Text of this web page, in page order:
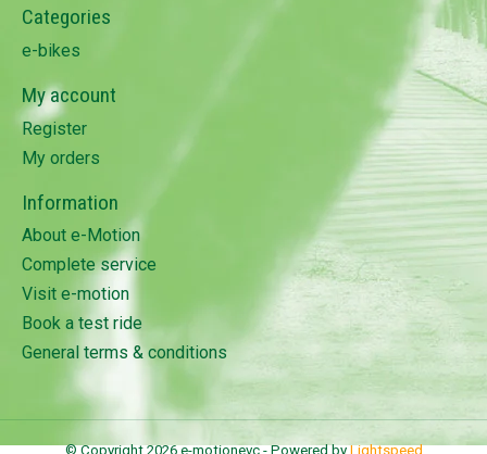
Categories
e-bikes
My account
Register
My orders
Information
About e-Motion
Complete service
Visit e-motion
Book a test ride
General terms & conditions
© Copyright 2026 e-motionevc - Powered byLightspeed